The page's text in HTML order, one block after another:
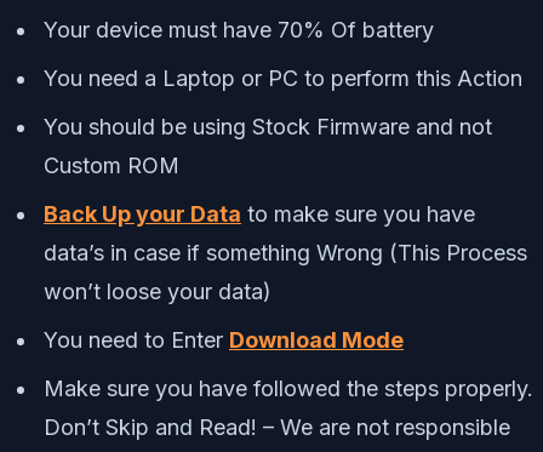
Your device must have 70% Of battery
You need a Laptop or PC to perform this Action
You should be using Stock Firmware and not
Custom ROM
Back Up your Data to make sure you have
data’s in case if something Wrong (This Process
won’t loose your data)
You need to Enter Download Mode
Make sure you have followed the steps properly.
Don’t Skip and Read! – We are not responsible